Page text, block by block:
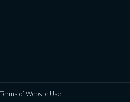
Terms of Website Use